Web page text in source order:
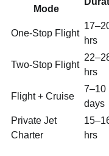
Mode
One-Stop Flight
hrs
Two-Stop Flight
hrs
Flight + Cruise
7–10
days
Private Jet
Charter
hrs